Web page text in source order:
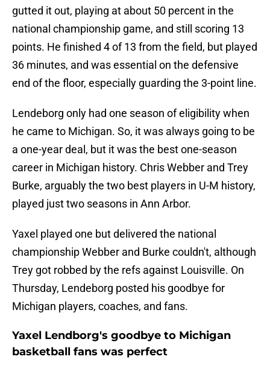
gutted it out, playing at about 50 percent in the
national championship game, and still scoring 13
points. He finished 4 of 13 from the field, but played
36 minutes, and was essential on the defensive
end of the floor, especially guarding the 3-point line.
Lendeborg only had one season of eligibility when
he came to Michigan. So, it was always going to be
a one-year deal, but it was the best one-season
career in Michigan history. Chris Webber and Trey
Burke, arguably the two best players in U-M history,
played just two seasons in Ann Arbor.
Yaxel played one but delivered the national
championship Webber and Burke couldn't, although
Trey got robbed by the refs against Louisville. On
Thursday, Lendeborg posted his goodbye for
Michigan players, coaches, and fans.
Yaxel Lendborg's goodbye to Michigan
basketball fans was perfect